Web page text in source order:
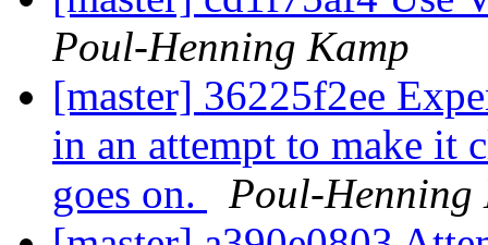
Poul-Henning Kamp
[master] 36225f2ee
in an attempt to make it
goes on.
Poul-Henning